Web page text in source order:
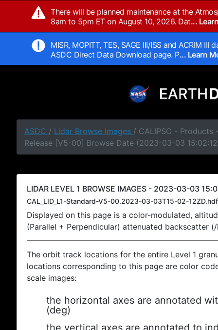
There will be planned maintenance at the
8am to 5pm ET on August 10, 2026. Dat...
MISR, MOPITT, TES, SAGE III/ISS and ACRIM
ASDC Direct Data Download page. P... Learn
ASDC / Lidar Browse Images / CALIPSO - Products
Release [V5-00] Browse Date (2023-03-03
LIDAR LEVEL 1 BROWSE IMAGES - 2023-03-03
CAL_LID_L1-Standard-V5-00.2023-03-03T15-02-12ZD.hdf
Displayed on this page is a color-modulated,
(Parallel + Perpendicular) attenuated backscatter
The orbit track locations for the entire Level 1
locations corresponding to this page are color
scale images:
the horizontal axes are annotated
(deg)
the vertical axes are annotated to